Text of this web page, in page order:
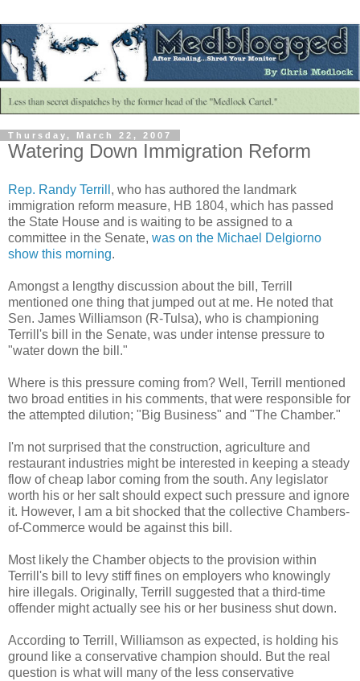
Thursday, March 22, 2007
Watering Down Immigration Reform
Rep. Randy Terrill , who has authored the landmark
immigration reform measure, HB 1804, which has passed
the State House and is waiting to be assigned to a
committee in the Senate, was on the Michael Delgiorno
show this morning.
Amongsta lengthy discussion about the bill, Terrill
mentioned one thing that jumped out at me. He noted that
Sen. James Williamson (R-Tulsa), who is championing
Terrill's bill in the Senate, was under intense pressure to
"water down the bill."
Where is this pressure coming from? Well, Terrill mentioned
two broad entities in his comments, that were responsible for
the attempted dilution; "Big Business" and "The Chamber."
I'm not surprised that the construction, agriculture and
restaurant industries might be interested in keeping a steady
flow of cheap labor coming from the south. Any legislator
worth his or her salt should expect such pressure and ignore
it. However, I am a bit shocked that the collective Chambers-
of-Commerce would be against this bill.
Most likely the Chamber objects to the provision within
Terrill's bill to levy stiff fines on employers who knowingly
hire illegals. Originally, Terrill suggested that a third-time
offender might actually see his or her business shut down.
According to Terrill, Williamson as expected, is holding his
ground like a conservative champion should. But the real
question is what will many of the less conservative